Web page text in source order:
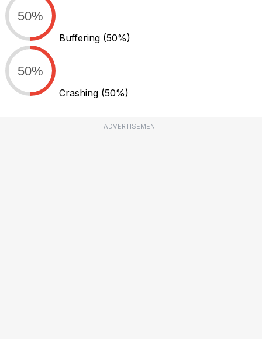
50%
Buffering (50%)
50%
Crashing (50%)
ADVERTISEMENT